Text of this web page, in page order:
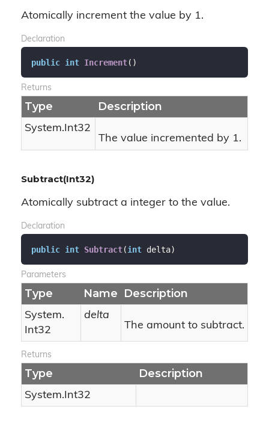
Atomically increment the value by 1.
Declaration
public int Increment( )
Returns
Type Description
System.Int32
The value incremented by 1.
Subtract(Int32)
Atomically subtract a integer to the value.
Declaration
public int Subtract(int delta)
Parameters
Type Name Description
System.
Int32
delta
The amount to subtract.
Returns
Type Description
System.Int32